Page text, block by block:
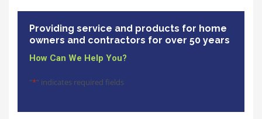
Providing service and products for home
owners and contractors for over 50 years
How Can We Help You?
"*" indicates required fields